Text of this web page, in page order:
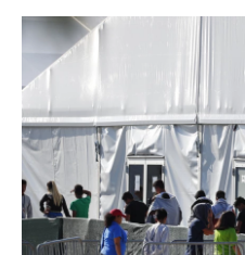
r
e
a
d
s
c
o
k